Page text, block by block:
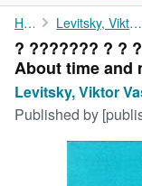
My Account
My Purchases
Advanced Search
Browse Collections
Rare Books
Home Levitsky, Viktor Vasilyevich
? ??????? ? ?
About time and
Levitsky, Viktor
Published by